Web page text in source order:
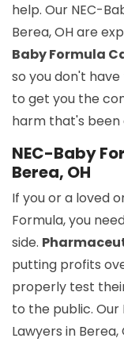
help. Our NEC-
Berea, OH are
Baby Formula
so you don't
to get you the
harm that's been
NEC-Baby
Berea, OH
If you or a loved
Formula, you
side.
putting profits
properly test
to the public. Our
Lawyers in